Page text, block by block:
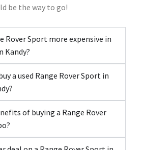
be the way to go!
Rover Sport more expensive in
Kandy?
a used Range Rover Sport in
of buying a Range Rover